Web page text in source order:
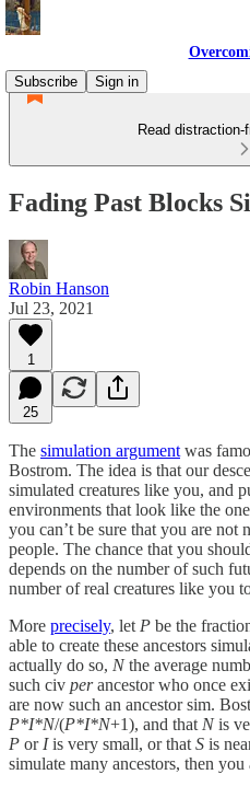
Subscribe
Sign in
Read
Fading Past Blocks
Robin Hanson
Jul 23, 2021
1
25
The simulation argument was
Bostrom. The idea is that our
simulated creatures like you, and
environments that look like the
you can’t be sure that you are not
people. The chance that you
depends on the number of such
number of real creatures like you
More precisely, let P be the
able to create these ancestors
actually do so, Nthe average
such civ perancestor who once
are now such an ancestor sim.
P*I*N/(P*I*N+1), and that Nis
P or Iis very small, or that S is
simulate many ancestors, then you